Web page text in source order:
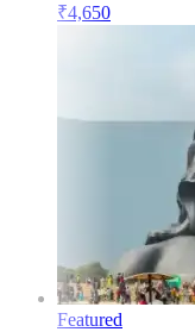
₹4,650
Featured